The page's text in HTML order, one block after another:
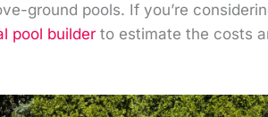
ground pools. If you’re
pool builder to estimate the costs